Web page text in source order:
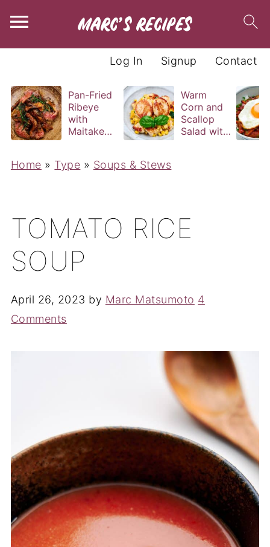
Contact
Signup
Log In
Pan-Fried
Ribeye
with
Maitake
Warm
Corn and
Scallop
Salad with
Home » Type » Soups & Stews
TOMATO RICE
SOUP
April 26, 2023 by Marc Matsumoto 4
Comments